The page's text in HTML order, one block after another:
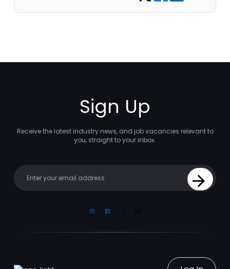
Sign Up
Receive the latest industry news, and job vacancies relevant to
you, straight to your inbox.
Sign Up
LinkedinFacebook